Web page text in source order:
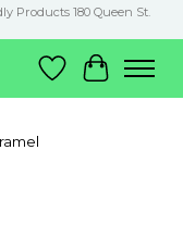
Products 180 Queen St.
Wish List
Cart